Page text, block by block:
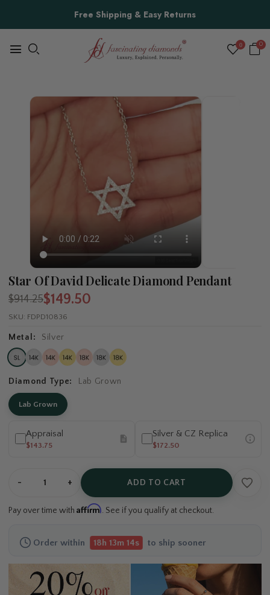
Free Shipping & Easy Returns
0 0
Star Of David Delicate Diamond Pendant
$914.25$149.50
SKU: FDPD10836
Metal: Silver
Diamond Type: Lab Grown
Lab Grown
Appraisal
$143.75
Silver & CZ Replica
$172.50
- + ADD TO CART
Pay over time with Affirm. See if you qualify at checkout.
Order within 18h 13m 13s to ship sooner